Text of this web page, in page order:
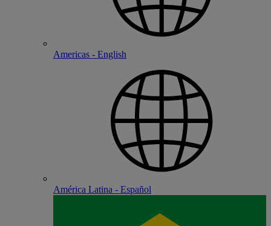
Americas - English
América Latina - Español